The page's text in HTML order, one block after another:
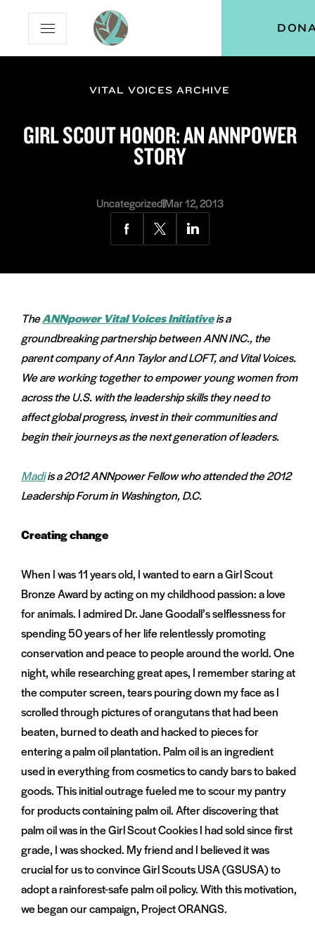
Content
Navigation
Vital
Voices
Open
Mobile
Menu
VITAL VOICES ARCHIVE
GIRL SCOUT HONOR: AN ANNPOWER
STORY
UncategorizedMar 12, 2013
Share
Facebook
Share
Twitter
Share
LinkedIn
TheANNpower Vital Voices Initiativeis a
groundbreaking partnership between ANN INC., the
parent company of Ann Taylor and LOFT, and Vital Voices.
We are working together to empower young women from
across the U.S. with the leadership skills they need to
affect global progress, invest in their communities and
begin their journeys as the next generation of leaders.
Madiis a 2012 ANNpower Fellow who attended the 2012
Leadership Forum in Washington, D.C.
Creating change
When I was 11 years old, I wanted to earn a Girl Scout
Bronze Award by acting on my childhood passion: a love
for animals. I admired Dr. Jane Goodall’s selflessness for
spending 50 years of her life relentlessly promoting
conservation and peace to people around the world. One
night, while researching great apes, I remember staring at
the computer screen, tears pouring down my face as I
scrolled through pictures of orangutans that had been
beaten, burned to death and hacked to pieces for
entering a palm oil plantation. Palm oil is an ingredient
used in everything from cosmetics to candy bars to baked
goods. This initial outrage fueled me to scour my pantry
for products containing palm oil. After discovering that
palm oil was in the Girl Scout Cookies I had sold since first
grade, I was shocked. My friend and I believed it was
crucial for us to convince Girl Scouts USA (GSUSA) to
adopt a rainforest-safe palm oil policy. With this motivation,
we began our campaign, Project ORANGS.